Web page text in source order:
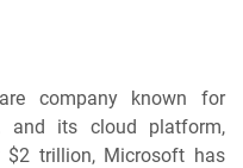
company known for
and its cloud platform,
$2 trillion, Microsoft has